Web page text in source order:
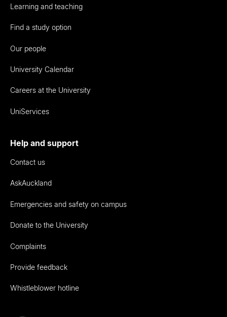
Learning and teaching
Find a study option
Our people
University Calendar
Careers at the University
UniServices
Help and support
Contact us
AskAuckland
Emergencies and safety on campus
Donate to the University
Complaints
Provide feedback
Whistleblower hotline